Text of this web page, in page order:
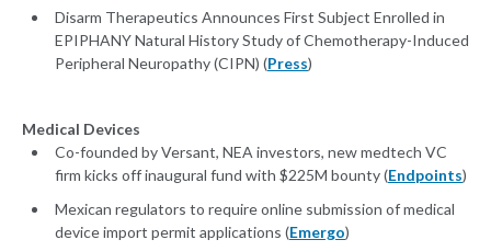
Disarm Therapeutics Announces First Subject Enrolled in
EPIPHANY Natural History Study of Chemotherapy-Induced
Peripheral Neuropathy (CIPN) (Press)
Medical Devices
Co-founded by Versant, NEA investors, new medtech VC
firm kicks off inaugural fund with $225M bounty (Endpoints)
Mexican regulators to require online submission of medical
device import permit applications (Emergo)